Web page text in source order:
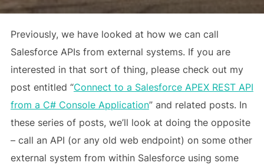
Previously, we have looked at how we can call
Salesforce APIs from external systems. If you are
interested in that sort of thing, please check out my
post entitled “Connect to a Salesforce APEX REST API
from a C# Console Application” and related posts. In
these series of posts, we’ll look at doing the opposite
– call an API (or any old web endpoint) on some other
external system from within Salesforce using some